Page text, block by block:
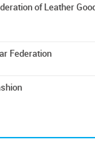
of Leather
Federation